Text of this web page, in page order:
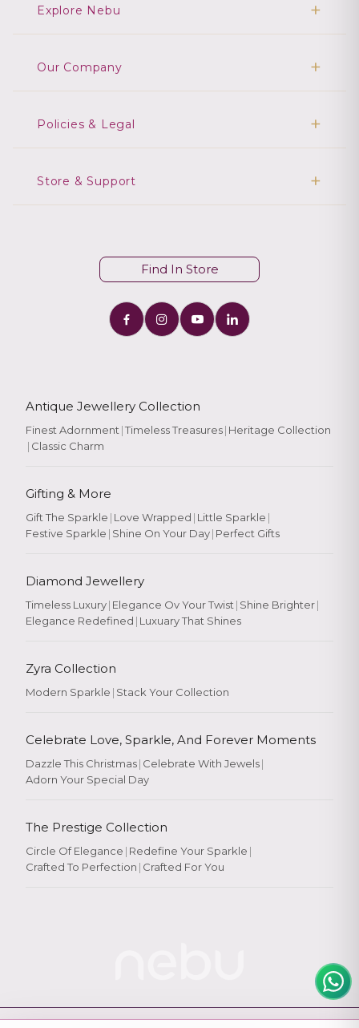
Rate YourExperience
Explore Nebu
Our Company
Policies & Legal
Store & Support
Find In Store
Antique Jewellery Collection
Finest Adornment |Timeless Treasures| Heritage Collection
| Classic Charm
Gifting & More
Gift The Sparkle | Love Wrapped | Little Sparkle |
Festive Sparkle | Shine On Your Day| Perfect Gifts
Diamond Jewellery
Timeless Luxury| Elegance Ov Your Twist | Shine Brighter|
Elegance Redefined | Luxuary That Shines
Zyra Collection
Modern Sparkle | Stack Your Collection
Celebrate Love, Sparkle, And Forever Moments
Dazzle This Christmas| Celebrate With Jewels|
Adorn Your Special Day
The Prestige Collection
Circle Of Elegance | Redefine Your Sparkle |
Crafted To Perfection | Crafted For You